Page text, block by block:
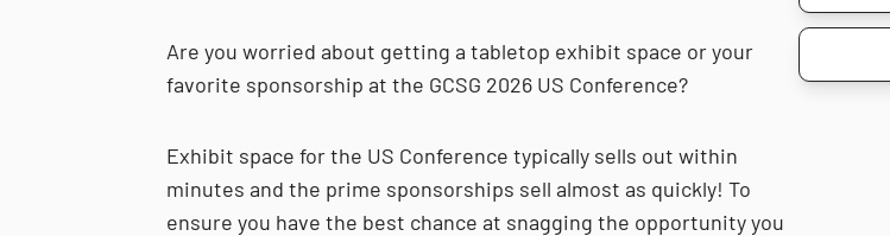
Are you worried about getting a tabletop exhibit space or your
favorite sponsorship at the GCSG 2026 US Conference?
Exhibit space for the US Conference typically sells out within
minutes and the prime sponsorships sell almost as quickly! To
ensure you have the best chance at snagging the opportunity you